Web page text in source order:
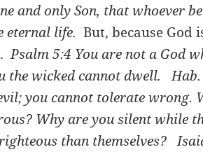
and only Son, that whoever
eternal life. But, because God
Psalm 5:4 You are not a God
the wicked cannot dwell.
you cannot tolerate wrong.
Why are you silent while
than themselves?